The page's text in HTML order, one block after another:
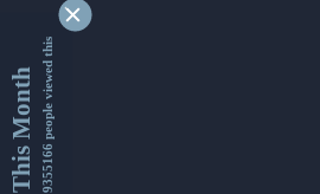
This Month9355166 people viewed this